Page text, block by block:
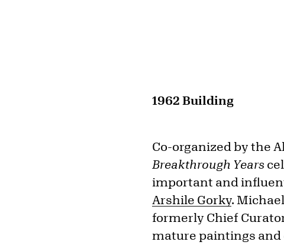
1962 Building
Co-organized by the
Breakthrough Years
important and
Arshile Gorky.
formerly Chief
mature paintings